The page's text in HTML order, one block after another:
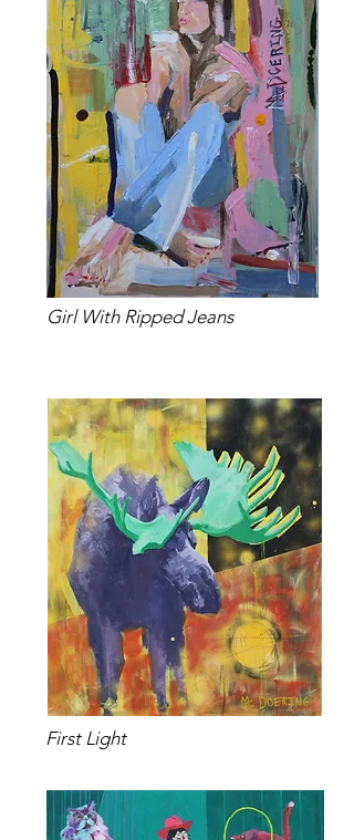
Girl With Ripped Jeans
First Light